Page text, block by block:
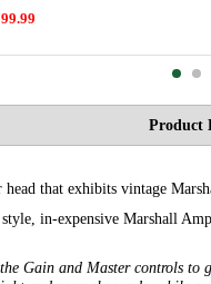
Product
that exhibits vintage
in-expensive Marshall
Gain and Master controls to